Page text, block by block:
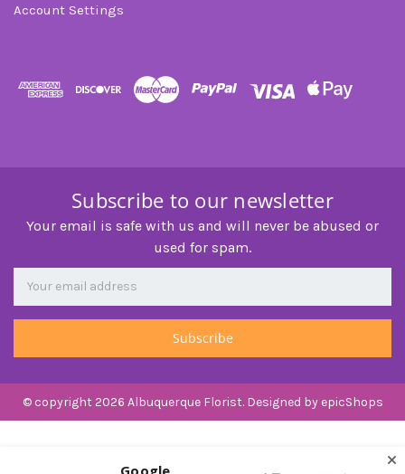
Account Settings
Subscribe to our newsletter
Your email is safe with us and will never be abused or
used for spam.
Newsletter
Email
Address
© copyright 2026 Albuquerque Florist. Designed by epicShops
Google